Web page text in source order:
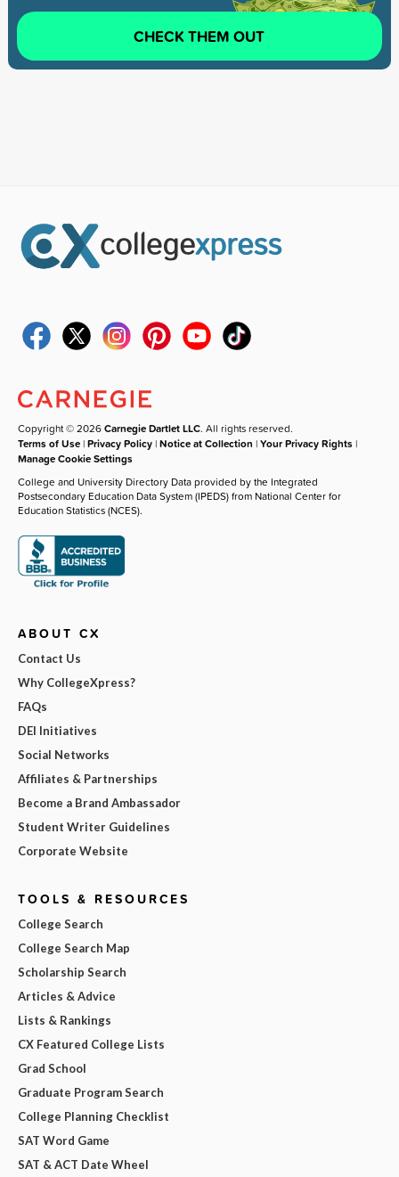
CHECK THEM OUT
Copyright © 2026Carnegie Dartlet LLC. All rights reserved.
Terms of Use |Privacy Policy |Notice at Collection |Your Privacy Rights |
Manage Cookie Settings
College and University Directory Data provided by the Integrated
Postsecondary Education Data System (IPEDS) from National Center for
Education Statistics (NCES).
ABOUT CX
Contact Us
Why CollegeXpress?
FAQs
DEI Initiatives
Social Networks
Affiliates & Partnerships
Become a Brand Ambassador
Student Writer Guidelines
Corporate Website
TOOLS & RESOURCES
College Search
College Search Map
Scholarship Search
Articles & Advice
Lists & Rankings
CX Featured College Lists
Grad School
Graduate Program Search
College Planning Checklist
SAT Word Game
SAT & ACT Date Wheel